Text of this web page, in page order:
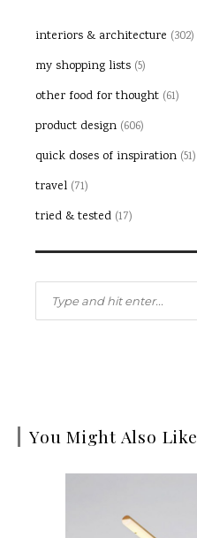
interiors & architecture (302)
my shopping lists (5)
other food for thought (61)
product design (606)
quick doses of inspiration (51)
travel (71)
tried & tested (17)
You Might Also Like